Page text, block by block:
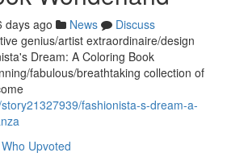
days ago News
Discuss
genius/artist extraordinaire/design
Dream: A Coloring Book
fabulous/breathtaking collection of
fashionista-s-dream-a-
Who Upvoted